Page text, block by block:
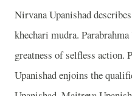
Nirvana Upanishad
khechari mudra.
greatness of selfless action.
Upanishad enjoins the